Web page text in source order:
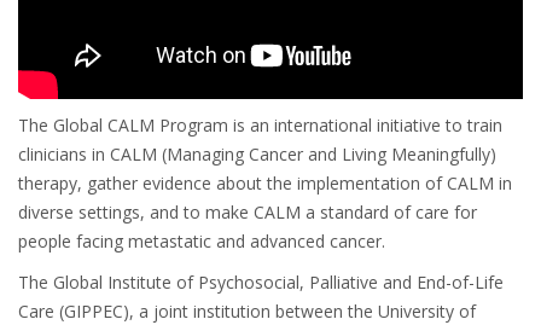
The Global CALM Program is an international initiative to train
clinicians in CALM (Managing Cancer and Living Meaningfully)
therapy, gather evidence about the implementation of CALM in
diverse settings, and to make CALM a standard of care for
people facing metastatic and advanced cancer.
The Global Institute of Psychosocial, Palliative and End-of-Life
Care (GIPPEC), a joint institution between the University of